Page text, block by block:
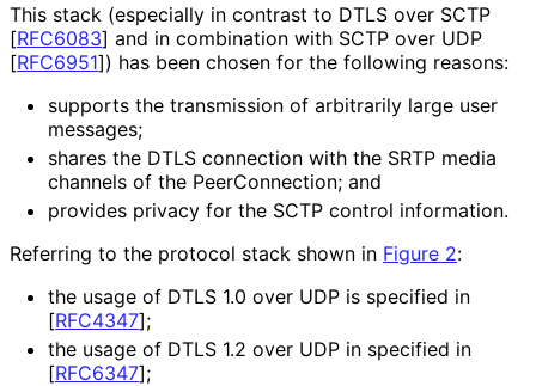
This stack (especially in contrast to DTLS over SCTP
[RFC6083] and in combination with SCTP over UDP
[RFC6951]) has been chosen for the following reasons:
supports the transmission of arbitrarily large user
messages;
shares the DTLS connection with the SRTP media
channels of the PeerConnection; and
provides privacy for the SCTP control information.
Referring to the protocol stack shown in Figure 2:
the usage of DTLS 1.0 over UDP is specified in
[RFC4347];
the usage of DTLS 1.2 over UDP in specified in
[RFC6347];